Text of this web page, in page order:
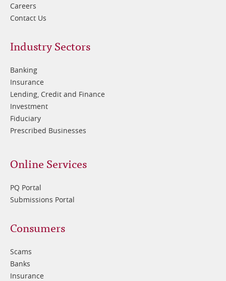
Careers
Contact Us
Footer
2
Industry Sectors
Banking
Insurance
Lending, Credit and Finance
Investment
Fiduciary
Prescribed Businesses
Online Services
PQ Portal
Submissions Portal
Footer
3
Consumers
Scams
Banks
Insurance